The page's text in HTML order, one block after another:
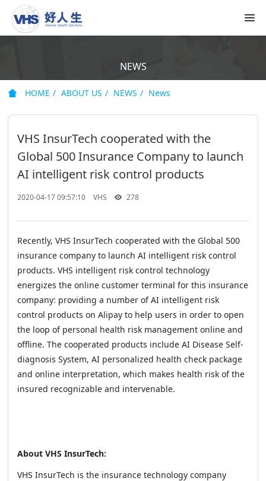
NEWS
HOME ABOUT US NEWS News
VHS InsurTech cooperated with the
Global 500 Insurance Company to launch
AI intelligent risk control products
2020-04-17 09:57:10 VHS 278
Recently, VHS InsurTech cooperated with the Global 500
insurance company to launch AI intelligent risk control
products. VHS intelligent risk control technology
energizes the online customer terminal for this insurance
company: providing a number of AI intelligent risk
control products on Alipay to help users in order to open
the loop of personal health risk management online and
offline. The cooperated products include AI Disease Self-
diagnosis System, AI personalized health check package
and online interpretation, which makes health risk of the
insured recognizable and intervenable.
About VHS InsurTech:
VHS InsurTech is the insurance technology company